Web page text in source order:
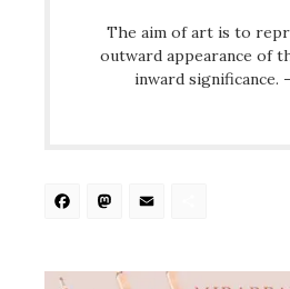
The aim of art is to
outward appearance of
inward significance.
Facebook
Mastodon